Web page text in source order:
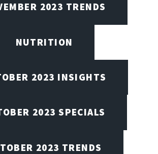
2023 TRENDS
NUTRITION
2023 INSIGHTS
2023 SPECIALS
2023 TRENDS